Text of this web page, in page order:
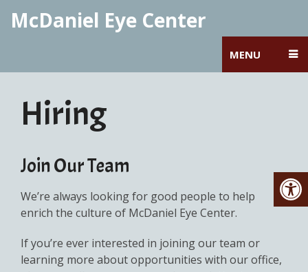
McDaniel Eye Center
MENU
Hiring
Join Our Team
We’re always looking for good people to help
enrich the culture of McDaniel Eye Center.
If you’re ever interested in joining our team or
learning more about opportunities with our office,